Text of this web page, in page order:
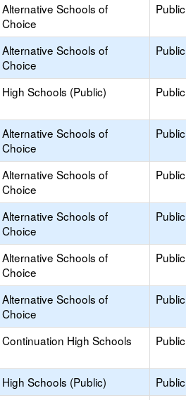
Alternative Schools of
Choice
Public
Alternative Schools of
Choice
Public
High Schools (Public) Public
Alternative Schools of
Choice
Public
Alternative Schools of
Choice
Public
Alternative Schools of
Choice
Public
Alternative Schools of
Choice
Public
Alternative Schools of
Choice
Public
Continuation High Schools Public
High Schools (Public) Public